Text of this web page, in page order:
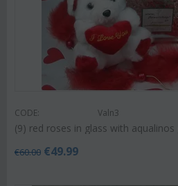
CODE: Valn3
(9) red roses in glass with
€60.00 €49.99